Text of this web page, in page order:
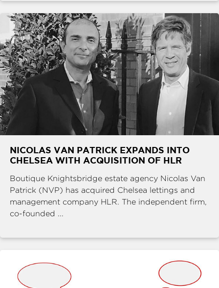
NICOLAS VAN PATRICK EXPANDS INTO
CHELSEA WITH ACQUISITION OF HLR
Boutique Knightsbridge estate agency Nicolas Van
Patrick (NVP) has acquired Chelsea lettings and
management company HLR. The independent firm,
co-founded ...